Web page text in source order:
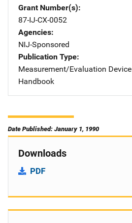
Grant Number(s)
87-IJ-CX-0052
Agencies
NIJ-Sponsored
Publication Type
Measurement/Evaluation Device
Handbook
Date Published: January 1, 1990
Downloads
PDF